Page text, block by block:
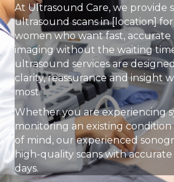
At Ultrasound Care, we provide
ultrasound scans in [location]
women who want fast, accurate
imaging without the waiting
ultrasound services are
clarity, reassurance and insight
most.
Whether you are experiencing
monitoring an existing condition
of mind, our experienced
high-quality scans with
days.